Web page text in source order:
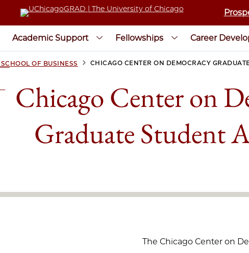
Academic Support Fellowships Career
OF BUSINESS > CHICAGO CENTER ON DEMOCRACY
Chicago Center on
Graduate Student
The Chicago Center on